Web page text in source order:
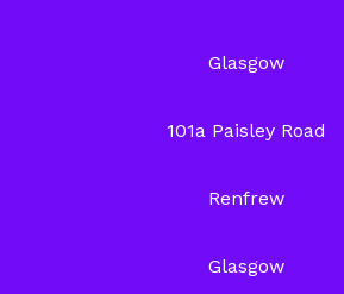
Glasgow
101a Paisley Road
Renfrew
Glasgow